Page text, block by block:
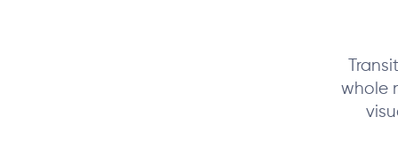
whole